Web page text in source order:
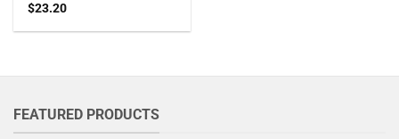
$23.20
FEATURED PRODUCTS